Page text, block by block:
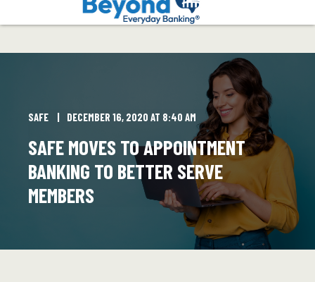
SAFE DECEMBER 16, 2020 AT 8:40 AM
SAFE MOVES TO APPOINTMENT
BANKING TO BETTER SERVE
MEMBERS